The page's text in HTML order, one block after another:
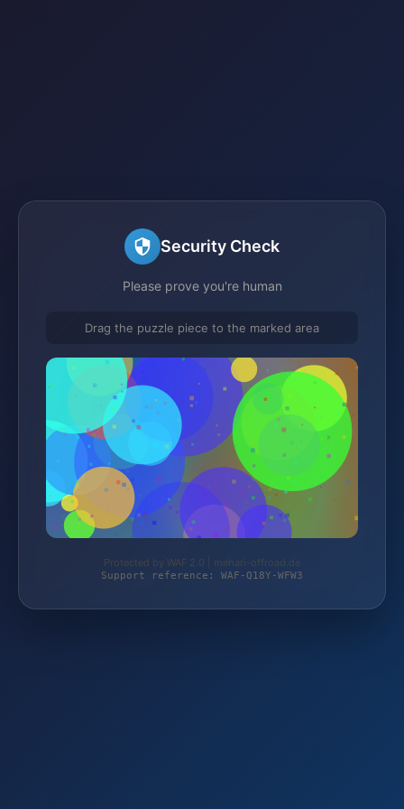
Security Check
Please prove you're human
Drag the puzzle piece to the marked area
Protected by WAF 2.0 | mehari-offroad.de
Support reference: WAF-Q18Y-WFW3